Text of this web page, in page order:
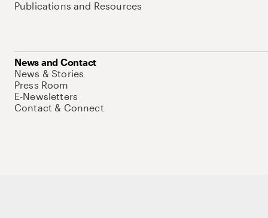
Publications and Resources
News and Contact
News & Stories
Press Room
E-Newsletters
Contact & Connect